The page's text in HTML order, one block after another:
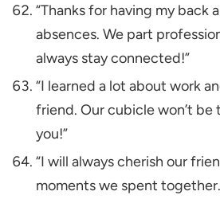
“Thanks for having my back
absences. We part
always stay connected!”
“I learned a lot about work
friend. Our cubicle won’t be
you!”
“I will always cherish our
moments we spent